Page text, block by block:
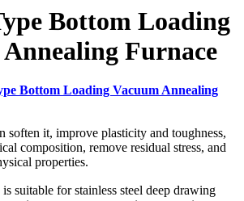
Bottom Loading
Furnace
Bottom Loading Vacuum Annealing
soften it, improve plasticity and toughness,
composition, remove residual stress, and
properties.
suitable for stainless steel deep drawing